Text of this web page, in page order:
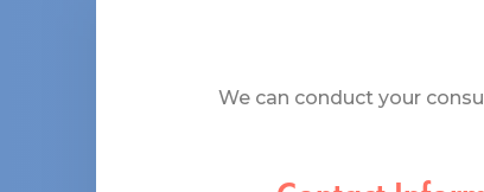
We can conduct your